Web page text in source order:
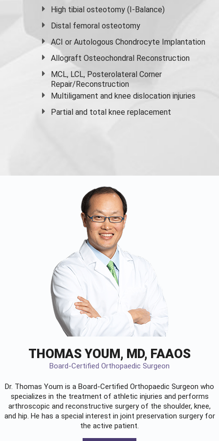
High tibial osteotomy (I-Balance)
Distal femoral osteotomy
ACI or Autologous Chondrocyte Implantation
Allograft Osteochondral Reconstruction
MCL, LCL, Posterolateral Corner
Repair/Reconstruction
Multiligament and knee dislocation injuries
Partial and total knee replacement
THOMAS YOUM, MD, FAAOS
Board-Certified Orthopaedic Surgeon
Dr. Thomas Youm is a Board-Certified Orthopaedic Surgeon who
specializes in the treatment of athletic injuries and performs
arthroscopic and reconstructive surgery of the shoulder, knee,
and hip. He has a special interest in joint preservation surgery for
the active patient.